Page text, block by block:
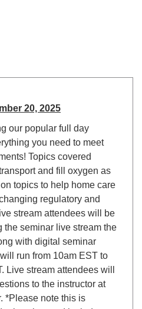
20, 2025
our popular full day
you need to meet
Topics covered
and fill oxygen as
topics to help home care
regulatory and
stream attendees will be
the seminar live stream the
with digital seminar
run from 10am EST to
Live stream attendees will
to the instructor at
*Please note this is